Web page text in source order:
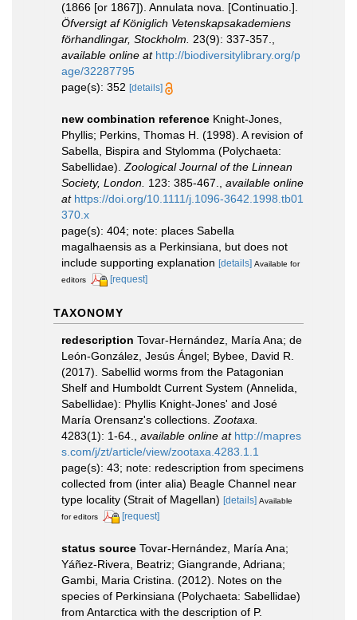
(1866 [or 1867]). Annulata nova. [Continuatio.].
Öfversigt af Königlich Vetenskapsakademiens
förhandlingar, Stockholm.
23(9): 337-357.
available online at http://biodiversitylibrary.org/p
age/32287795
page(s): 352 [details]
new combination reference Knight-Jones,
Phyllis; Perkins, Thomas H. (1998). A revision of
Sabella, Bispira and Stylomma (Polychaeta:
Sabellidae). Zoological Journal of the Linnean
Society, London. 123: 385-467.
available online
at https://doi.org/10.1111/j.1096-3642.1998.tb01
370.x
page(s): 404; note: places Sabella
magalhaensis as a Perkinsiana, but does not
include supporting explanation [details] Available for
editors
[request]
TAXONOMY
redescription Tovar-Hernández, María Ana; de
León-González, Jesús Ángel; Bybee, David R.
(2017). Sabellid worms from the Patagonian
Shelf and Humboldt Current System (Annelida,
Sabellidae): Phyllis Knight-Jones' and José
María Orensanz's collections. Zootaxa.
4283(1): 1-64.
available online at http://mapres
s.com/j/zt/article/view/zootaxa.4283.1.1
page(s): 43; note: redescription from specimens
collected from (inter alia) Beagle Channel near
type locality (Strait of Magellan) [details] Available
for editors
[request]
status source Tovar-Hernández, María Ana;
Yáñez-Rivera, Beatriz; Giangrande, Adriana;
Gambi, Maria Cristina. (2012). Notes on the
species of Perkinsiana (Polychaeta: Sabellidae)
from Antarctica with the description of P.